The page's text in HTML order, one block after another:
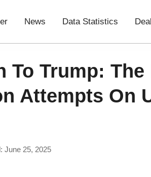
News Data Statistics
To Trump:
Attempts On
June 25, 2025